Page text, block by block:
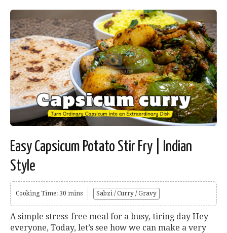
Easy Capsicum Potato Stir Fry | Indian
Style
Cooking Time: 30 mins Sabzi / Curry / Gravy
A simple stress-free meal for a busy, tiring day Hey
everyone, Today, let’s see how we can make a very